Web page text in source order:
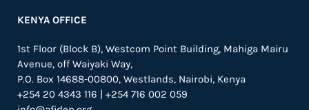
KENYA OFFICE
1st Floor (Block B), Westcom Point Building, Mahiga Mairu
Avenue, off Waiyaki Way,
P.O. Box 14688-00800, Westlands, Nairobi, Kenya
+254 20 4343 116 | +254 716 002 059